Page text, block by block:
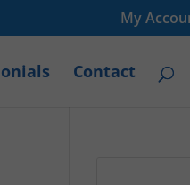
My
Contact